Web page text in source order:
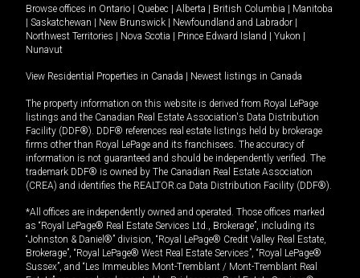
Browse offices in Ontario Quebec Alberta British Columbia
Manitoba
Saskatchewan New Brunswick Newfoundland and Labrador
Northwest Territories
Nova Scotia Prince Edward Island Yukon
Nunavut
View Residential Properties in Canada Newest listings in Canada
The property information on this website is derived from Royal LePage
listings and the Canadian Real Estate Association's Data Distribution
Facility (DDF®). DDF® references real estate listings held by brokerage
firms other than Royal LePage and its franchisees. The accuracy of
information is not guaranteed and should be independently verified. The
trademark DDF® is owned by The Canadian Real Estate Association
(CREA) and identifies the REALTOR.ca Data Distribution Facility (DDF®).
*All offices are independently owned and operated. Those offices marked
as “Royal LePage® Real Estate Services Ltd., Brokerage”, including its
“Johnston & Daniel®” division, “Royal LePage® Credit Valley Real Estate,
Brokerage”, “Royal LePage® West Real Estate Services”, “Royal LePage®
Sussex”, and “Les Immeubles Mont-Tremblant / Mont-Tremblant Real